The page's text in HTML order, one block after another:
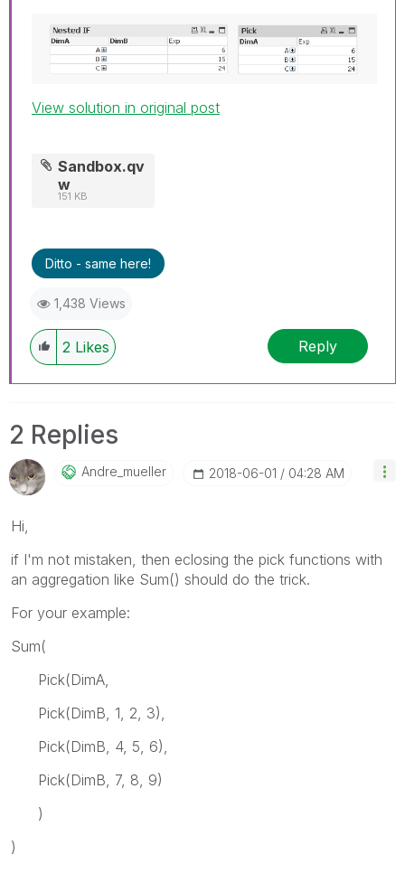
View solution in original post
Sandbox.qv
w
151 KB
Ditto - same here!
1,438 Views
2 Likes Reply
2 Replies
Andre_mueller ‎2018-06-01 04:28 AM
Hi,
if I'm not mistaken, then eclosing the pick functions with
an aggregation like Sum() should do the trick.
For your example:
Sum(
Pick(DimA,
Pick(DimB, 1, 2, 3),
Pick(DimB, 4, 5, 6),
Pick(DimB, 7, 8, 9)
)
)